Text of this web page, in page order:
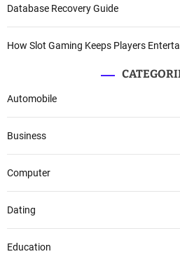
Database Recovery Guide
How Slot Gaming Keeps Players
Automobile
Business
Computer
Dating
Education